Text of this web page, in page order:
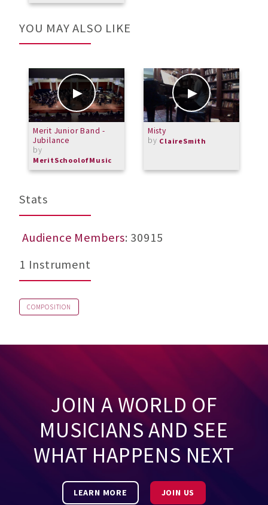
YOU MAY ALSO LIKE
Merit Junior Band -
Jubilance
by
MeritSchoolofMusic
Misty
by ClaireSmith
Stats
Audience Members: 30915
1 Instrument
COMPOSITION
JOIN A WORLD OF
MUSICIANS AND SEE
WHAT HAPPENS NEXT
LEARN MORE JOIN US